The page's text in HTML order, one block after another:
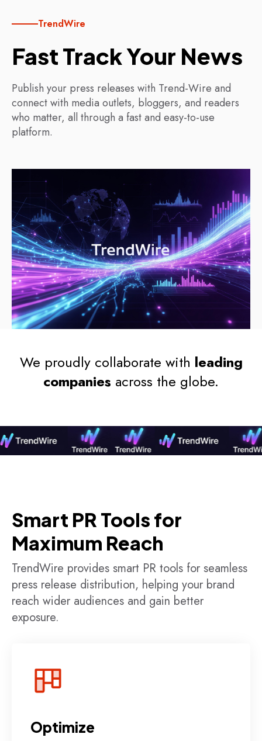
TrendWire
Fast Track Your News
Publish your press releases with Trend-Wire and
connect with media outlets, bloggers, and readers
who matter, all through a fast and easy-to-use
platform.
We proudly collaborate with leading
companies across the globe.
Smart PR Tools for
Maximum Reach
TrendWire provides smart PR tools for seamless
press release distribution, helping your brand
reach wider audiences and gain better
exposure.
Optimize